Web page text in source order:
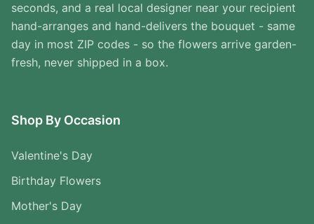
seconds, and a real local designer near your recipient
hand-arranges and hand-delivers the bouquet - same
day in most ZIP codes - so the flowers arrive garden-
fresh, never shipped in a box.
Shop By Occasion
Valentine's Day
Birthday Flowers
Mother's Day